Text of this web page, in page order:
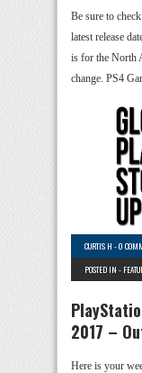
Be sure to
latest release
is for the North
change. PS4
CURTIS H -0
POSTED IN -
2017 –
Here is your